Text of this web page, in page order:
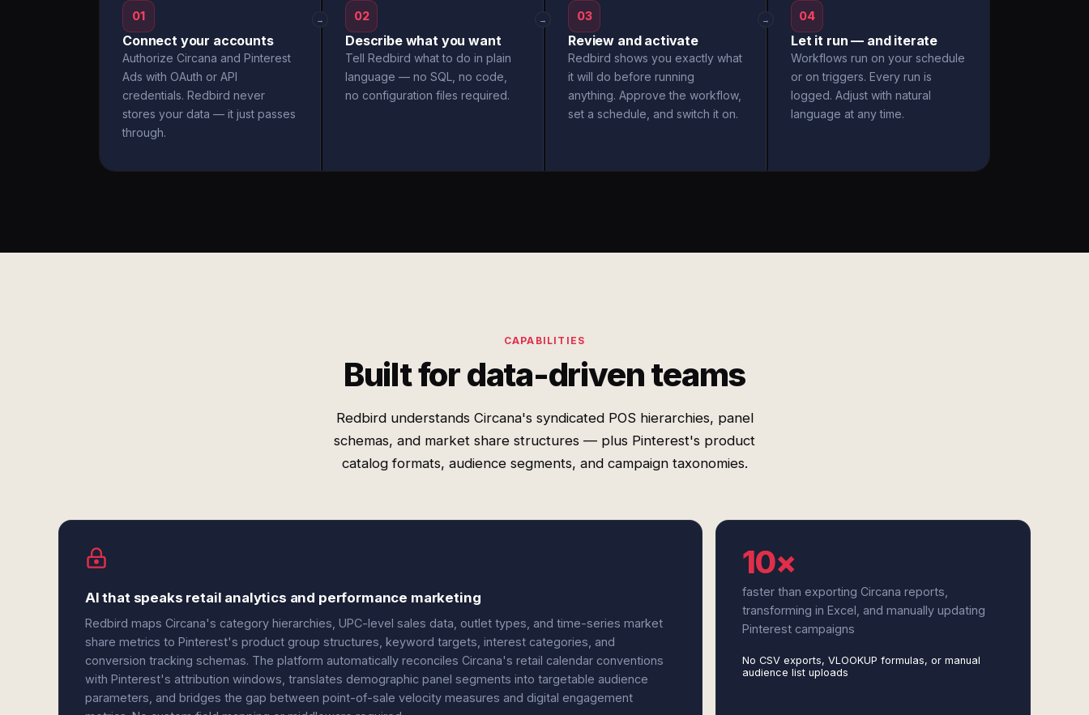
01
Connect your accounts
Authorize Circana and Pinterest
Ads with OAuth or API
credentials. Redbird never
stores your data — it just passes
through.
→ 02
Describe what you want
Tell Redbird what to do in plain
language — no SQL, no code,
no configuration files required.
→ 03
Review and activate
Redbird shows you exactly what
it will do before running
anything. Approve the workflow,
set a schedule, and switch it on.
→ 04
Let it run — and iterate
Workflows run on your schedule
or on triggers. Every run is
logged. Adjust with natural
language at any time.
CAPABILITIES
Built for data-driven teams
Redbird understands Circana's syndicated POS hierarchies, panel
schemas, and market share structures — plus Pinterest's product
catalog formats, audience segments, and campaign taxonomies.
AI that speaks retail analytics and performance marketing
Redbird maps Circana's category hierarchies, UPC-level sales data, outlet types, and time-series market
share metrics to Pinterest's product group structures, keyword targets, interest categories, and
conversion tracking schemas. The platform automatically reconciles Circana's retail calendar conventions
with Pinterest's attribution windows, translates demographic panel segments into targetable audience
parameters, and bridges the gap between point-of-sale velocity measures and digital engagement
10×
faster than exporting Circana reports,
transforming in Excel, and manually updating
Pinterest campaigns
No CSV exports, VLOOKUP formulas, or manual
audience list uploads